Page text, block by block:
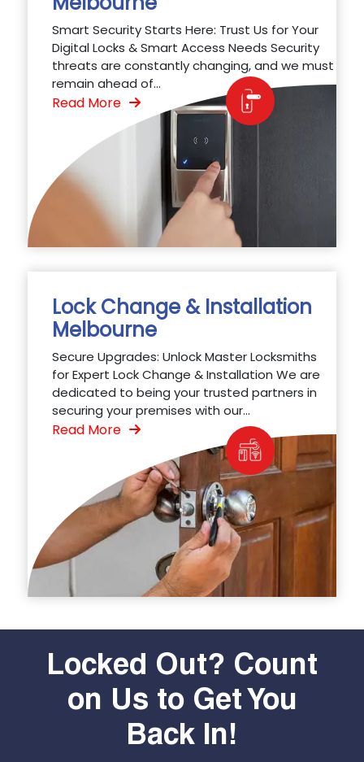
Smart Security Starts Here: Trust Us for Your
Digital Locks & Smart Access Needs Security
threats are constantly changing, and we must
remain ahead of...
Read More
Lock Change & Installation
Melbourne
Secure Upgrades: Unlock Master Locksmiths
for Expert Lock Change & Installation We are
dedicated to being your trusted partners in
securing your premises with our...
Read More
Locked Out? Count
on Us to Get You
Back In!